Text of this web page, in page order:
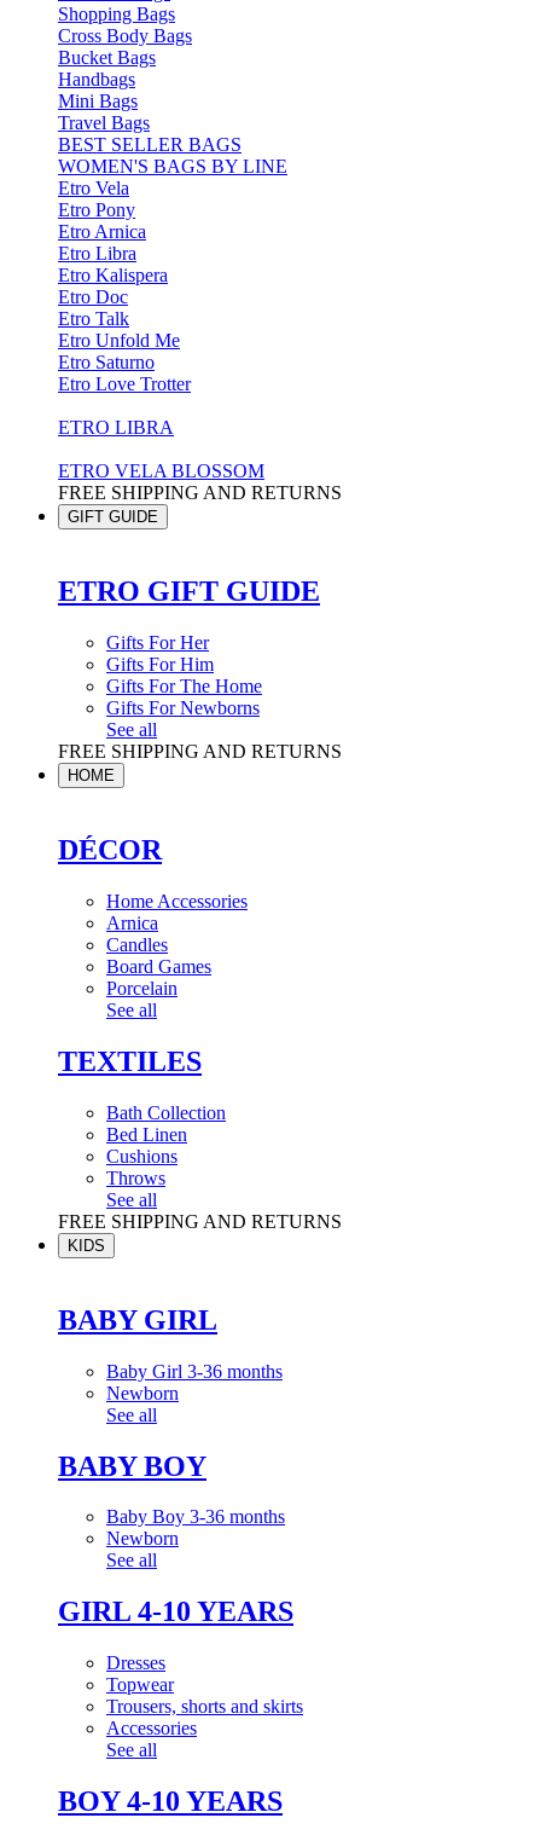
Shopping Bags
Cross Body Bags
Bucket Bags
Handbags
Mini Bags
Travel Bags
BEST SELLER BAGS
WOMEN'S BAGS BY LINE
Etro Vela
Etro Pony
Etro Arnica
Etro Libra
Etro Kalispera
Etro Doc
Etro Talk
Etro Unfold Me
Etro Saturno
Etro Love Trotter
ETRO LIBRA
ETRO VELA BLOSSOM
FREE SHIPPING AND RETURNS
GIFT GUIDE
ETRO GIFT GUIDE
Gifts For Her
Gifts For Him
Gifts For The Home
Gifts For Newborns
See all
FREE SHIPPING AND RETURNS
HOME
DÉCOR
Home Accessories
Arnica
Candles
Board Games
Porcelain
See all
TEXTILES
Bath Collection
Bed Linen
Cushions
Throws
See all
FREE SHIPPING AND RETURNS
KIDS
BABY GIRL
Baby Girl 3-36 months
Newborn
See all
BABY BOY
Baby Boy 3-36 months
Newborn
See all
GIRL 4-10 YEARS
Dresses
Topwear
Trousers, shorts and skirts
Accessories
See all
BOY 4-10 YEARS